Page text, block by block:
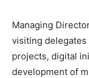
Managing
visiting
projects, digital
development of